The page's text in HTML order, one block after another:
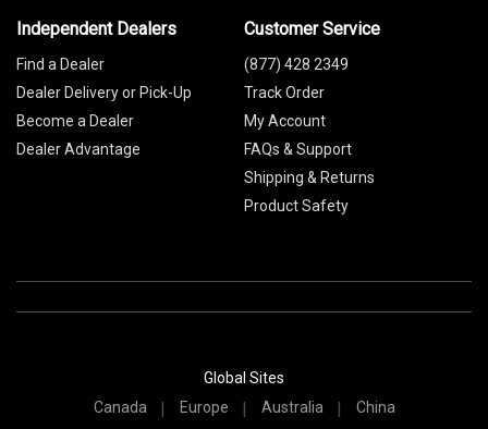
Independent Dealers
Find a Dealer
Dealer Delivery or Pick-Up
Become a Dealer
Dealer Advantage
Customer Service
(877) 428 2349
Track Order
My Account
FAQs & Support
Shipping & Returns
Product Safety
Global Sites
Canada
Europe Australia China